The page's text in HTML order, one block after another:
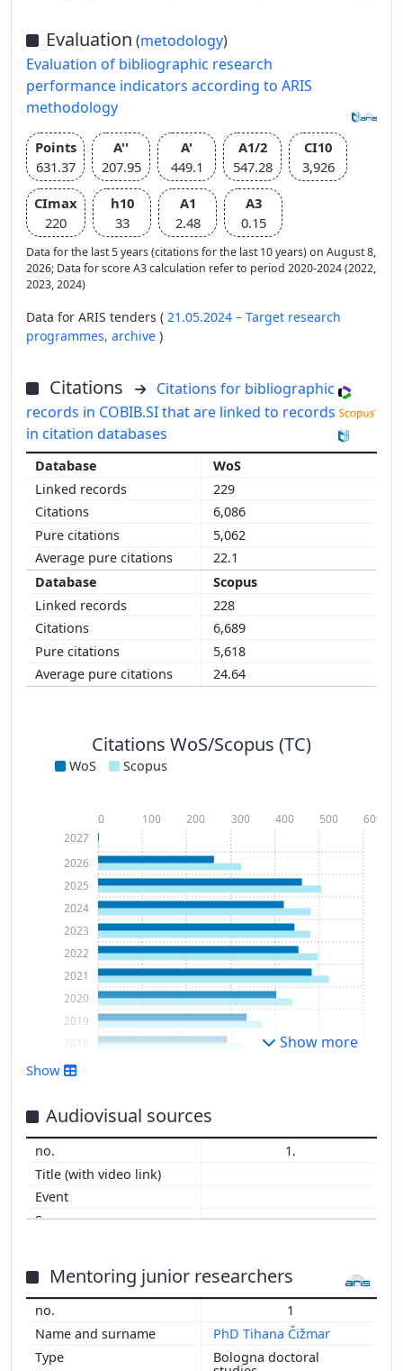
Evaluation (metodology)
Evaluation of bibliographic research
performance indicators according to ARIS
methodology
Points
631.37
A''
207.95
A'
449.1
A1/2
547.28
CI10
3,926
CImax
220
h10
33
A1
2.48
A3
0.15
Data for the last 5 years (citations for the last 10 years) on August 8,
2026; Data for score A3 calculation refer to period 2020-2024 (2022,
2023, 2024)
Data for ARIS tenders ( 21.05.2024 – Target research
programmes, archive )
Citations
Citations for bibliographic
records in COBIB.SI that are linked to records
in citation databases
WoS
229
6,086
5,062
22.1
Scopus
228
6,689
5,618
24.64
Citations WoS/Scopus (TC)
WoS Scopus
2005
2008
2010
2011
2012
2014
2015
2017
2019
2020
2021
2022
2023
2024
2025
2026
2027
0 100 200 300 400 500 600
Show more
Show
Audiovisual sources
1.
Mentoring junior researchers
1
PhD Tihana Čižmar
Bologna doctoral